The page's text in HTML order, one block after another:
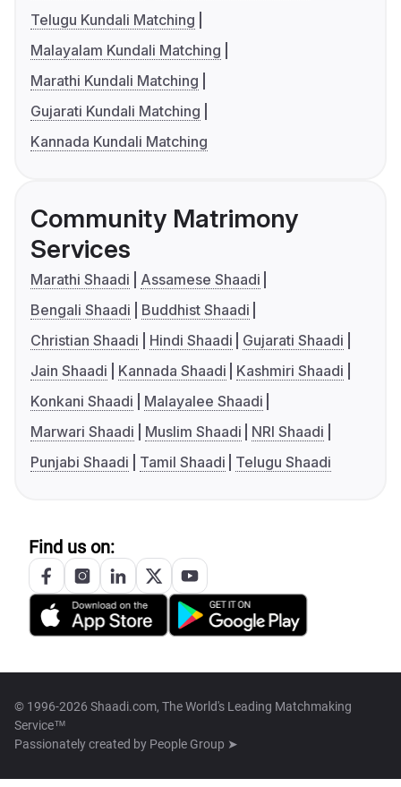
Telugu Kundali Matching
Malayalam Kundali Matching
Marathi Kundali Matching
Gujarati Kundali Matching
Kannada Kundali Matching
Community Matrimony
Services
Marathi Shaadi
Assamese Shaadi
Bengali Shaadi
Buddhist Shaadi
Christian Shaadi
Hindi Shaadi
Gujarati Shaadi
Jain Shaadi
Kannada Shaadi
Kashmiri Shaadi
Konkani Shaadi
Malayalee Shaadi
Marwari Shaadi
Muslim Shaadi
NRI Shaadi
Punjabi Shaadi
Tamil Shaadi Telugu Shaadi
Find us on:
© 1996-2026 Shaadi.com, The World's Leading Matchmaking
Service™
Passionately created by People Group ➤